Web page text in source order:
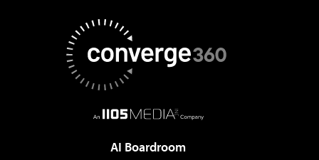
AI Boardroom